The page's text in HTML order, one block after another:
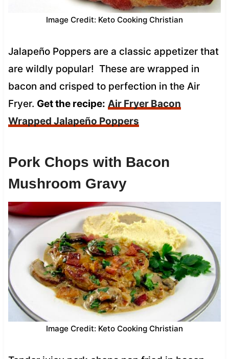
Image Credit: Keto Cooking Christian
Jalapeño Poppers are a classic appetizer that
are wildly popular! These are wrapped in
bacon and crisped to perfection in the Air
Fryer. Get the recipe: Air Fryer Bacon
Wrapped Jalapeño Poppers
Pork Chops with Bacon
Mushroom Gravy
Image Credit: Keto Cooking Christian